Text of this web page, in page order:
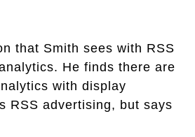
that Smith sees with RSS
He finds there are
with display
RSS advertising, but says